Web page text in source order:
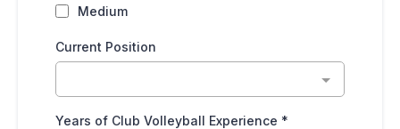
Medium
Current Position
Years of Club Volleyball Experience *